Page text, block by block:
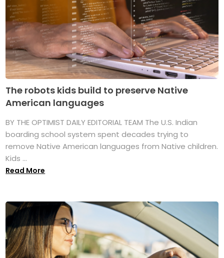
The robots kids build to preserve Native
American languages
BY THE OPTIMIST DAILY EDITORIAL TEAM The U.S. Indian
boarding school system spent decades trying to
remove Native American languages from Native children.
Kids ...
Read More